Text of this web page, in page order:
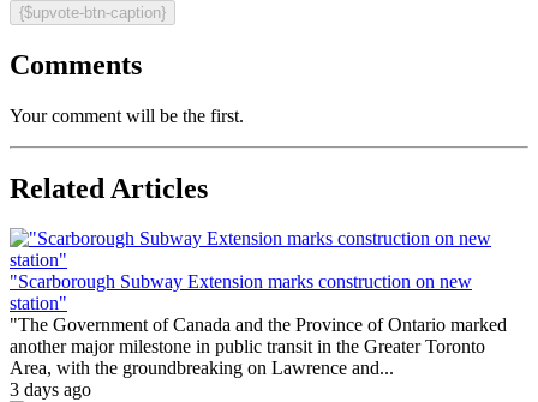
{$upvote-btn-caption}
Comments
Your comment will be the first.
Related Articles
"Scarborough Subway Extension marks construction on new
station"
"The Government of Canada and the Province of Ontario marked
another major milestone in public transit in the Greater Toronto
Area, with the groundbreaking on Lawrence and...
3 days ago